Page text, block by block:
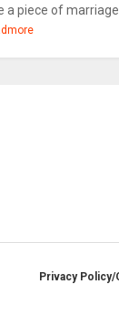
a piece of
Privacy